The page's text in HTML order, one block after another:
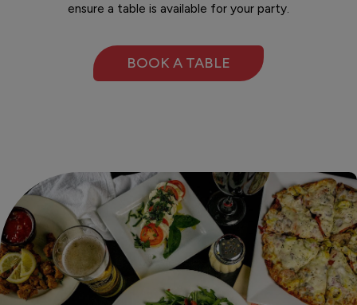
ensure a table is available for your party.
BOOK A TABLE